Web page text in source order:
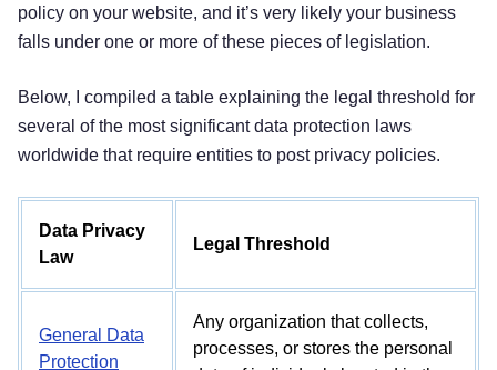
policy on your website, and it’s very likely your business
falls under one or more of these pieces of legislation.
Below, I compiled a table explaining the legal threshold for
several of the most significant data protection laws
worldwide that require entities to post privacy policies.
Data Privacy
Law
Legal Threshold
General Data
Protection
Any organization that collects,
processes, or stores the personal